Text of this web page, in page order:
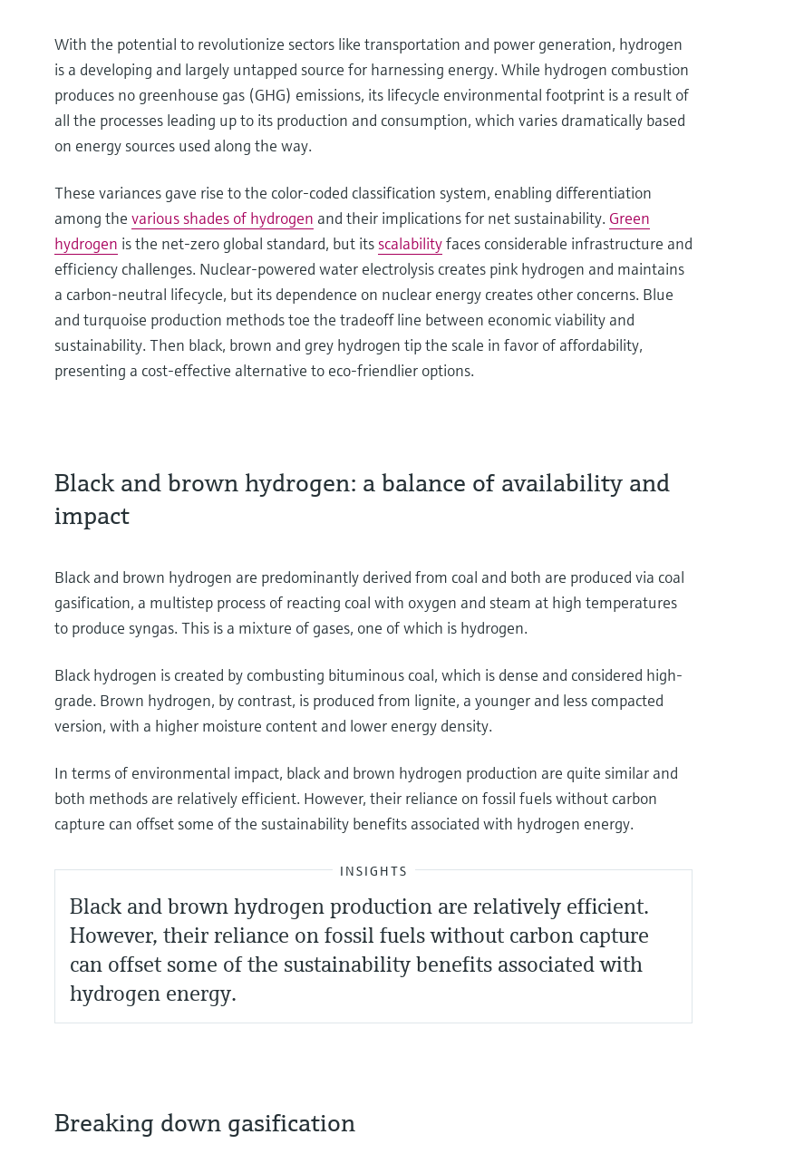
With the potential to revolutionize sectors like transportation and power generation, hydrogen
is a developing and largely untapped source for harnessing energy. While hydrogen combustion
produces no greenhouse gas (GHG) emissions, its lifecycle environmental footprint is a result of
all the processes leading up to its production and consumption, which varies dramatically based
on energy sources used along the way.
These variances gave rise to the color-coded classification system, enabling differentiation
among the various shades of hydrogen and their implications for net sustainability. Green
hydrogen is the net-zero global standard, but itsscalabilityfaces considerable infrastructure and
efficiency challenges. Nuclear-powered water electrolysis creates pink hydrogen and maintains
a carbon-neutral lifecycle, but its dependence on nuclear energy creates other concerns. Blue
and turquoise production methods toe the tradeoff line between economic viability and
sustainability. Then black, brown and grey hydrogen tip the scale in favor of affordability,
presenting a cost-effective alternative to eco-friendlier options.
Black and brown hydrogen: a balance of availability and
impact
Black and brown hydrogen are predominantly derived from coal and both are produced via coal
gasification, a multistep process of reacting coal with oxygen and steam at high temperatures
to produce syngas. This is a mixture of gases, one of which is hydrogen.
Black hydrogen is created by combusting bituminous coal, which is dense and considered high-
grade. Brown hydrogen, by contrast, is produced from lignite, a younger and less compacted
version, with a higher moisture content and lower energy density.
In terms of environmental impact, black and brown hydrogen production are quite similar and
both methods are relatively efficient. However, their reliance on fossil fuels without carbon
capture can offset some of the sustainability benefits associated with hydrogen energy.
INSIGHTS
Black and brown hydrogen production are relatively efficient.
However, their reliance on fossil fuels without carbon capture
can offset some of the sustainability benefits associated with
hydrogen energy.
Breaking down gasification